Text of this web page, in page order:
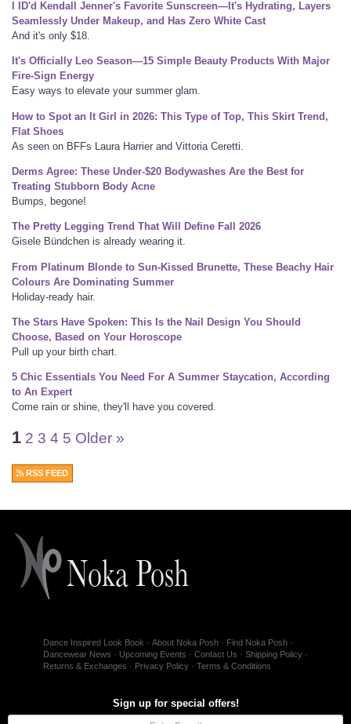
I ID'd Kendall Jenner's Favorite Sunscreen—It's Hydrating, Layers
Seamlessly Under Makeup, and Has Zero White Cast
And it's only $18.
It's Officially Leo Season—15 Simple Beauty Products With Major
Fire-Sign Energy
Easy ways to elevate your summer glam.
How to Spot an It Girl in 2026: This Type of Top, This Skirt Trend,
Flat Shoes
As seen on BFFs Laura Harrier and Vittoria Ceretti.
Derms Agree: These Under-$20 Bodywashes Are the Best for
Treating Stubborn Body Acne
Bumps, begone!
The Pretty Legging Trend That Will Define Fall 2026
Gisele Bündchen is already wearing it.
From Platinum Blonde to Sun-Kissed Brunette, These Beachy Hair
Colours Are Dominating Summer
Holiday-ready hair.
The Stars Have Spoken: This Is the Nail Design You Should
Choose, Based on Your Horoscope
Pull up your birth chart.
5 Chic Essentials You Need For A Summer Staycation, According
to An Expert
Come rain or shine, they'll have you covered.
1 2 3 4 5 Older »
RSS FEED
Dance Inspired Look Book About Noka Posh
Find Noka Posh
Dancewear News
Upcoming Events Contact Us
Shipping Policy
Returns & Exchanges
Privacy Policy Terms & Conditions
Sign up for special offers!